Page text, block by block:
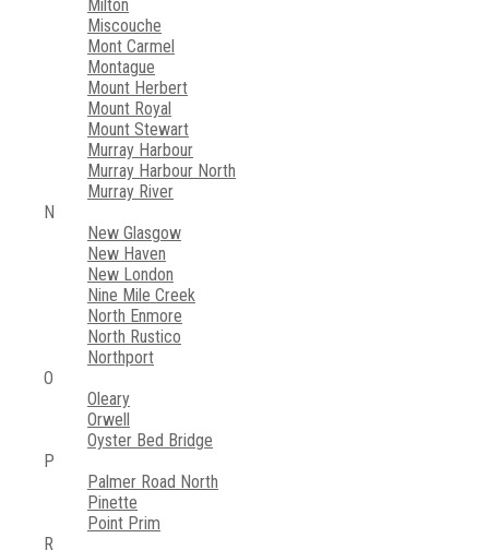
Milton
Miscouche
Mont Carmel
Montague
Mount Herbert
Mount Royal
Mount Stewart
Murray Harbour
Murray Harbour North
Murray River
N
New Glasgow
New Haven
New London
Nine Mile Creek
North Enmore
North Rustico
Northport
O
Oleary
Orwell
Oyster Bed Bridge
P
Palmer Road North
Pinette
Point Prim
R